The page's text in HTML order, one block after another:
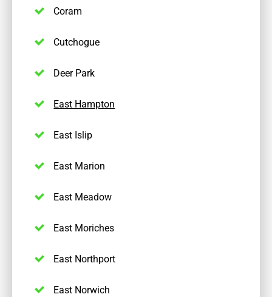
Coram
Cutchogue
Deer Park
East Hampton
East Islip
East Marion
East Meadow
East Moriches
East Northport
East Norwich